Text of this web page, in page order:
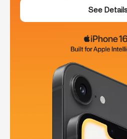
See